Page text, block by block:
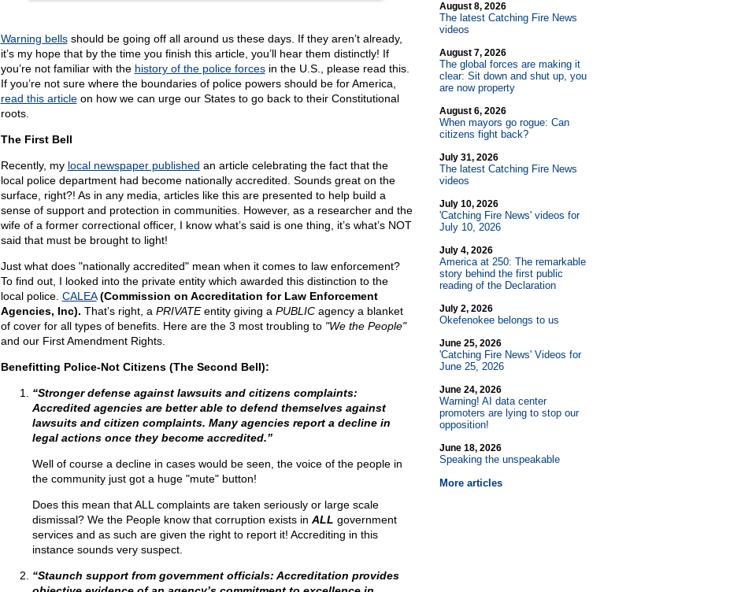
Warning bellsshould be going off all around us these days. If they aren’t already,
it’s my hope that by the time you finish this article, you’ll hear them distinctly! If
you’re not familiar with the history of the police forcesin the U.S., please read this.
If you’re not sure where the boundaries of police powers should be for America,
read this articleon how we can urge our States to go back to their Constitutional
roots.
The First Bell
Recently, my local newspaper published an article celebrating the fact that the
local police department had become nationally accredited. Sounds great on the
surface, right?! As in any media, articles like this are presented to help build a
sense of support and protection in communities. However, as a researcher and the
wife of a former correctional officer, I know what’s said is one thing, it’s what’s NOT
said that must be brought to light!
Just what does "nationally accredited" mean when it comes to law enforcement?
To find out, I looked into the private entity which awarded this distinction to the
local police. CALEA (Commission on Accreditation for Law Enforcement
Agencies, Inc). That’s right, a PRIVATEentity giving a PUBLICagency a blanket
of cover for all types of benefits. Here are the 3 most troubling to "We the People"
and our First Amendment Rights.
Benefitting Police-Not Citizens (The Second Bell):
“Stronger defense against lawsuits and citizens complaints:
Accredited agencies are better able to defend themselves against
lawsuits and citizen complaints. Many agencies report a decline in
legal actions once they become accredited.”
Well of course a decline in cases would be seen, the voice of the people in
the community just got a huge "mute" button!
Does this mean that ALL complaints are taken seriously or large scale
dismissal? We the People know that corruption exists in ALL government
services and as such are given the right to report it! Accrediting in this
instance sounds very suspect.
“Staunch support from government officials: Accreditation provides
August 8, 2026
The latest Catching Fire News
videos
August 7, 2026
The global forces are making it
clear: Sit down and shut up, you
are now property
August 6, 2026
When mayors go rogue: Can
citizens fight back?
July 31, 2026
The latest Catching Fire News
videos
July 10, 2026
'Catching Fire News' videos for
July 10, 2026
July 4, 2026
America at 250: The remarkable
story behind the first public
reading of the Declaration
July 2, 2026
Okefenokee belongs to us
June 25, 2026
'Catching Fire News' Videos for
June 25, 2026
June 24, 2026
Warning! AI data center
promoters are lying to stop our
opposition!
June 18, 2026
Speaking the unspeakable
More articles